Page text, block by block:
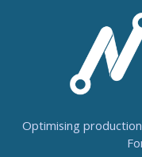
Optimising